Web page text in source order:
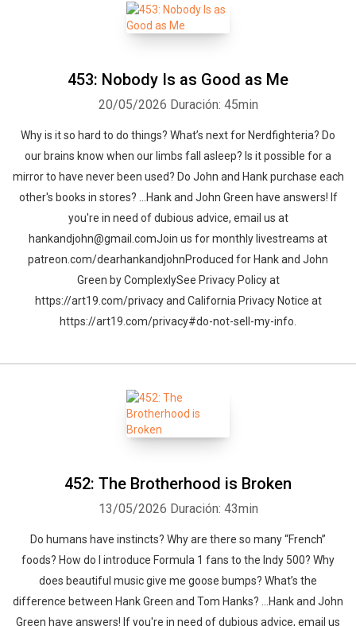
453: Nobody Is as Good as Me
20/05/2026 Duración: 45min
Why is it so hard to do things? What’s next for Nerdfighteria? Do
our brains know when our limbs fall asleep? Is it possible for a
mirror to have never been used? Do John and Hank purchase each
other's books in stores? …Hank and John Green have answers! If
you're in need of dubious advice, email us at
hankandjohn@gmail.comJoin us for monthly livestreams at
patreon.com/dearhankandjohnProduced for Hank and John
Green by ComplexlySee Privacy Policy at
https://art19.com/privacy and California Privacy Notice at
https://art19.com/privacy#do-not-sell-my-info.
452: The Brotherhood is Broken
13/05/2026 Duración: 43min
Do humans have instincts? Why are there so many “French”
foods? How do I introduce Formula 1 fans to the Indy 500? Why
does beautiful music give me goose bumps? What’s the
difference between Hank Green and Tom Hanks? …Hank and John
Green have answers! If you're in need of dubious advice, email us